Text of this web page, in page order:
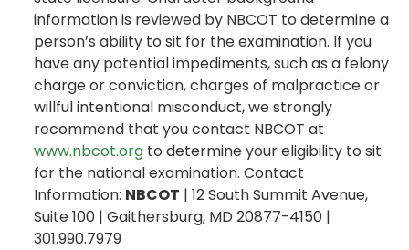
information is reviewed by NBCOT to determine a
person’s ability to sit for the examination. If you
have any potential impediments, such as a felony
charge or conviction, charges of malpractice or
willful intentional misconduct, we strongly
recommend that you contact NBCOT at
www.nbcot.org to determine your eligibility to sit
for the national examination. Contact
Information: NBCOT | 12 South Summit Avenue,
Suite 100 | Gaithersburg, MD 20877-4150 |
301.990.7979